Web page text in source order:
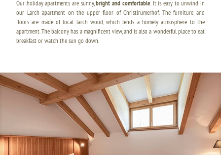
Our holiday apartments are sunny,bright and comfortable. It is easy to unwind in
our Larch apartment on the upper floor of Christlrumerhof. The furniture and
floors are made of local larch wood, which lends a homely atmosphere to the
apartment. The balcony has a magnificent view, and is also a wonderful place to eat
breakfast or watch the sun go down.